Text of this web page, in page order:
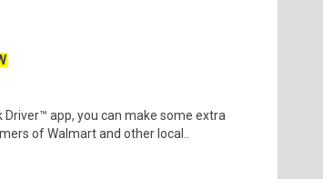
app, you can make some extra
of Walmart and other local..